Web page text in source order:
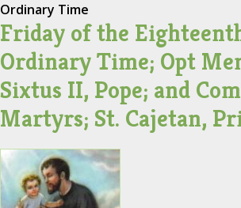
Ordinary Time
Friday of the
Ordinary Time; Opt
Sixtus II, Pope; and
Martyrs; St. Cajetan,